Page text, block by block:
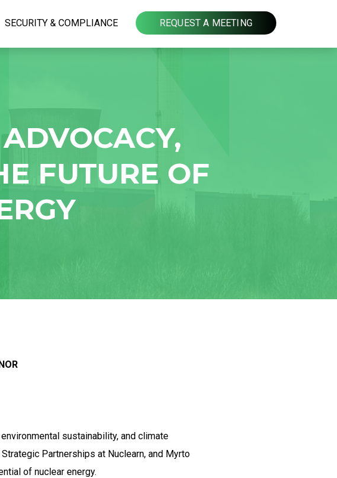
SECURITY & COMPLIANCE REQUEST A MEETING
FUTURE OF
sustainability, and climate
Partnerships at Nuclearn, and Myrto
of nuclear energy.